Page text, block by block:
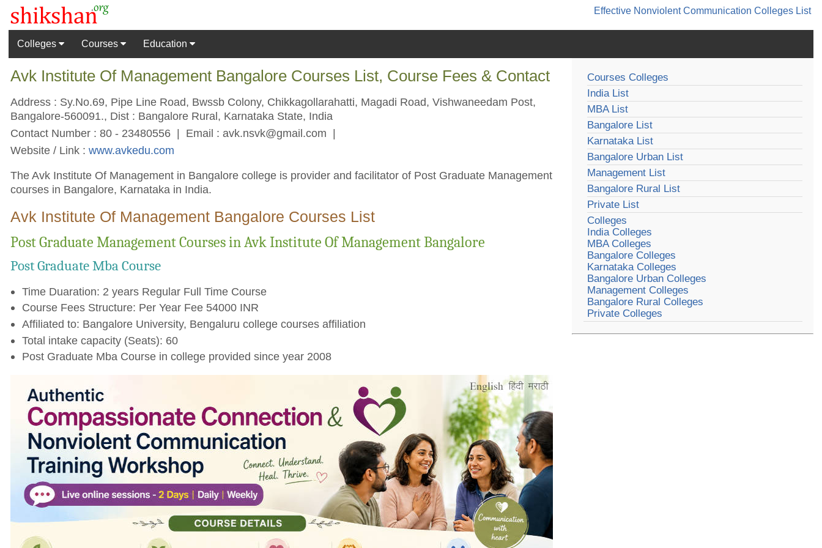
Effective Nonviolent Communication Colleges List
Colleges Courses Education
Avk Institute Of Management Bangalore Courses List, Course Fees & Contact
Address : Sy.No.69, Pipe Line Road, Bwssb Colony, Chikkagollarahatti, Magadi Road, Vishwaneedam Post,
Bangalore-560091., Dist : Bangalore Rural, Karnataka State, India
Contact Number : 80 - 23480556 | Email :avk.nsvk@gmail.com |
Website / Link :www.avkedu.com
The Avk Institute Of Management in Bangalore college is provider and facilitator of Post Graduate Management
courses in Bangalore, Karnataka in India.
Avk Institute Of Management Bangalore Courses List
Post Graduate Management Courses in Avk Institute Of Management Bangalore
Post Graduate Mba Course
Time Duaration: 2 years Regular Full Time Course
Course Fees Structure: Per Year Fee 54000 INR
Affiliated to: Bangalore University, Bengaluru college courses affiliation
Total intake capacity (Seats): 60
Post Graduate Mba Course in college provided since year 2008
Courses Colleges
India List
MBA List
Bangalore List
Karnataka List
Bangalore Urban List
Management List
Bangalore Rural List
Private List
Colleges
India Colleges
MBA Colleges
Bangalore Colleges
Karnataka Colleges
Bangalore Urban Colleges
Management Colleges
Bangalore Rural Colleges
Private Colleges